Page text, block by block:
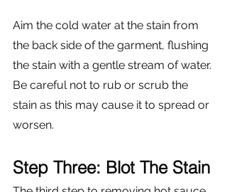
Aim the cold water at the stain from
the back side of the garment, flushing
the stain with a gentle stream of water.
Be careful not to rub or scrub the
stain as this may cause it to spread or
worsen.
Step Three: Blot The Stain